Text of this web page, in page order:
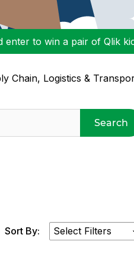
enter to win a pair of Qlik
Chain, Logistics &
Search
Sort By: